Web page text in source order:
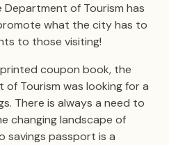
of Tourism has
what the city has to
to those visiting!
coupon book, the
of Tourism was looking for a
There is always a need to
changing landscape of
savings passport is a